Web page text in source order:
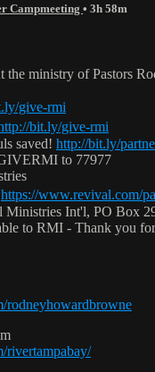
Campmeeting • 3h 58m
the ministry of Pastors
give-rmi
bit.ly/give-rmi
saved! http://bit.ly/
to 77977
https://www.revival.com/
Int'l, PO Box
to RMI - Thank you
rodneyhowardbrowne
rivertampabay/